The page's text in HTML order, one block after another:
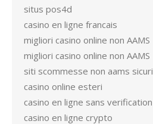
situs pos4d
casino en ligne francais
migliori casino online non AAMS
migliori casino online non AAMS
siti scommesse non aams sicuri
casino online esteri
casino en ligne sans verification
casino en ligne crypto